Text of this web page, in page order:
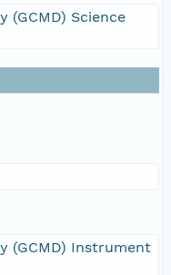
(GCMD) Science
(GCMD) Instrument